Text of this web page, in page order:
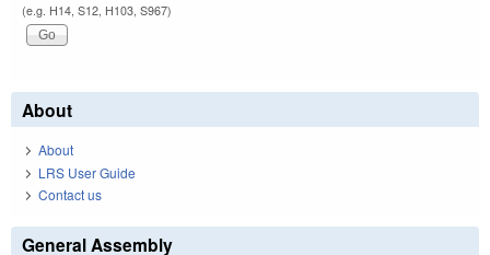
(e.g. H14, S12, H103, S967)
About
About
LRS User Guide
Contact us
General Assembly